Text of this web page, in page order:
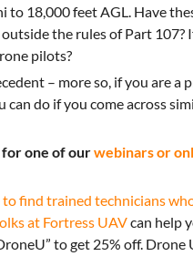
18,000 feet AGL. Have
the rules of Part
pilots?
– more so, if you are
do if you come across
for one of ourwebinars or
find trained technicians
at Fortress UAVcan help
to get 25% off.